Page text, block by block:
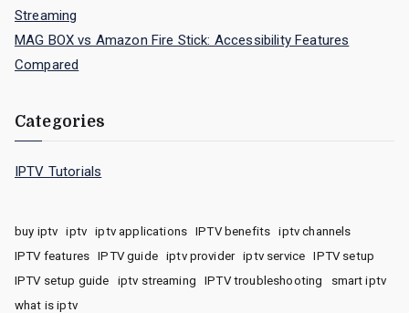
Streaming
MAG BOX vs Amazon Fire Stick: Accessibility Features
Compared
Categories
IPTV Tutorials
buy iptv iptv iptv applications IPTV benefits
iptv channels
IPTV features
IPTV guide iptv provider iptv service
IPTV setup
IPTV setup guide
iptv streaming IPTV troubleshooting
smart iptv
what is iptv